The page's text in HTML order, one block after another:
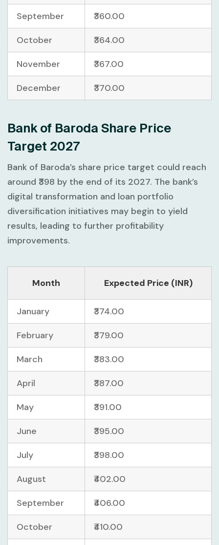
September ₹360.00
October ₹364.00
November ₹367.00
December ₹370.00
Bank of Baroda Share Price
Target 2027
Bank of Baroda’s share price target could reach
around ₹398 by the end of its 2027. The bank’s
digital transformation and loan portfolio
diversification initiatives may begin to yield
results, leading to further profitability
improvements.
Month Expected Price (INR)
January ₹374.00
February ₹379.00
March ₹383.00
April ₹387.00
May ₹391.00
June ₹395.00
July ₹398.00
August ₹402.00
September ₹406.00
October ₹410.00